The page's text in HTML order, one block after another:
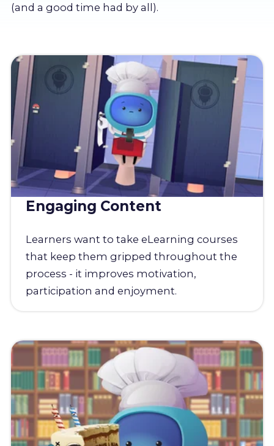
Free Trial
(and a good time had by all).
Engaging Content
Learners want to take eLearning courses
that keep them gripped throughout the
process - it improves motivation,
participation and enjoyment.